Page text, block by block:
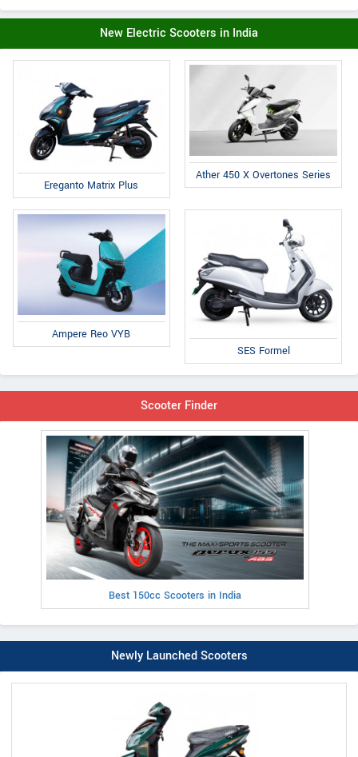
New Electric Scooters in India
Ereganto Matrix Plus
Ather 450 X Overtones Series
Ampere Reo VYB
SES Formel
Scooter Finder
Best 150cc Scooters in India
Newly Launched Scooters